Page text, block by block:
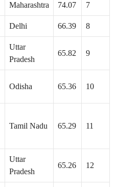
Maharashtra 74.07 7
Delhi 66.39 8
Uttar
Pradesh
65.82 9
Odisha 65.36 10
Tamil Nadu 65.29 11
Uttar
Pradesh
65.26 12